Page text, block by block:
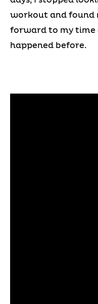
workout and found
forward to my time
happened before.